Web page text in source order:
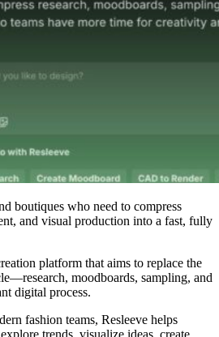
boutiques who need to compress
and visual production into a fast, fully
platform that aims to replace the
moodboards, sampling, and
digital process.
fashion teams, Resleeve helps